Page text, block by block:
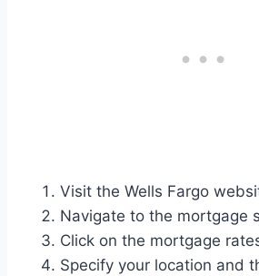
Visit the Wells Fargo
Navigate to the mortgage
Click on the mortgage
Specify your location and